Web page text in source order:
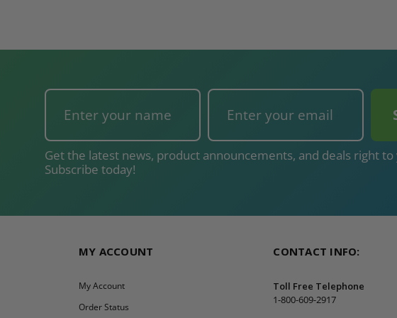
Get the latest news, product announcements, and deals right
Subscribe today!
MY ACCOUNT
My Account
Order Status
CONTACT INFO:
Toll Free Telephone
1-800-609-2917